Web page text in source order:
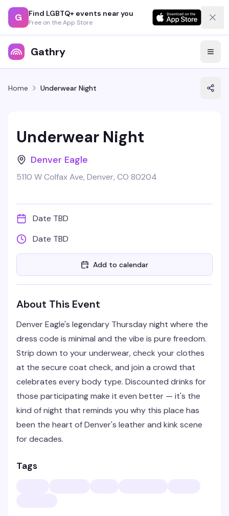
G Find LGBTQ+ events near you
Free on the App Store
Gathry
Home Underwear Night
Underwear Night
Denver Eagle
5110 W Colfax Ave, Denver, CO 80204
Date TBD
Date TBD
Add to calendar
About This Event
Denver Eagle's legendary Thursday night where the
dress code is minimal and the vibe is pure freedom.
Strip down to your underwear, check your clothes
at the secure coat check, and join a crowd that
celebrates every body type. Discounted drinks for
those participating make it even better — it's the
kind of night that reminds you why this place has
been the heart of Denver's leather and kink scene
for decades.
Tags